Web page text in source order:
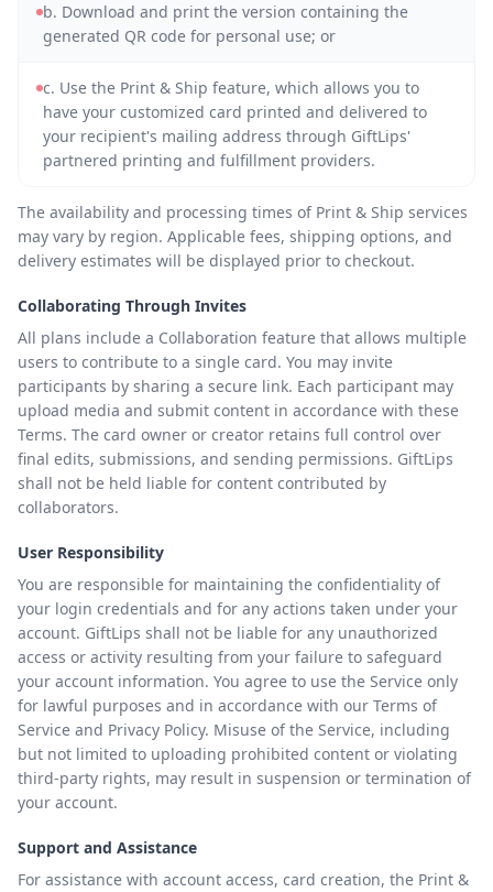
b. Download and print the version containing the
generated QR code for personal use; or
c. Use the Print & Ship feature, which allows you to
have your customized card printed and delivered to
your recipient's mailing address through GiftLips'
partnered printing and fulfillment providers.
The availability and processing times of Print & Ship services
may vary by region. Applicable fees, shipping options, and
delivery estimates will be displayed prior to checkout.
Collaborating Through Invites
All plans include a Collaboration feature that allows multiple
users to contribute to a single card. You may invite
participants by sharing a secure link. Each participant may
upload media and submit content in accordance with these
Terms. The card owner or creator retains full control over
final edits, submissions, and sending permissions. GiftLips
shall not be held liable for content contributed by
collaborators.
User Responsibility
You are responsible for maintaining the confidentiality of
your login credentials and for any actions taken under your
account. GiftLips shall not be liable for any unauthorized
access or activity resulting from your failure to safeguard
your account information. You agree to use the Service only
for lawful purposes and in accordance with our Terms of
Service and Privacy Policy. Misuse of the Service, including
but not limited to uploading prohibited content or violating
third-party rights, may result in suspension or termination of
your account.
Support and Assistance
For assistance with account access, card creation, the Print &